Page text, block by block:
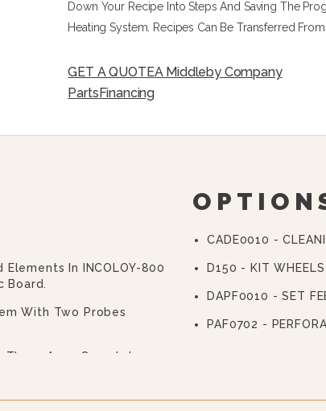
Down Your Recipe Into Steps And Saving The
Heating System. Recipes Can Be Transferred
GET A QUOTEA Middleby Company
PartsFinancing
In INCOLOY-800
Board.
With Two Probes
Arms Complete
Walls, Entirely
Product To Be
CADE0010 -
D150 - KIT WHEELS
DAPF0010 - SET
PAF0702 -